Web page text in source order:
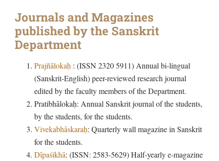
Journals and Magazines
published by the Sanskrit
Department
Prajñālokaḥ : (ISSN 2320 5911) Annual bi-lingual
(Sanskrit-English) peer-reviewed research journal
edited by the faculty members of the Department.
Pratibhālokaḥ: Annual Sanskrit journal of the students,
by the students, for the students.
Vivekabhāskaraḥ: Quarterly wall magazine in Sanskrit
for the students.
Dīpaśikhā: (ISSN: 2583-5629) Half-yearly e-magazine